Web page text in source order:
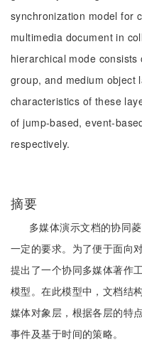
synchronization model for
multimedia document in
hierarchical mode
group, and medium object
characteristics of these
of jump-based, event-
respectively.
摘要
多媒体演示文档的协同
一定的要求。为了便于面向
提出了一个协同多媒体著作
模型。在此模型中，文档结
媒体对象层，根据各层的特
事件及基于时间的策略。